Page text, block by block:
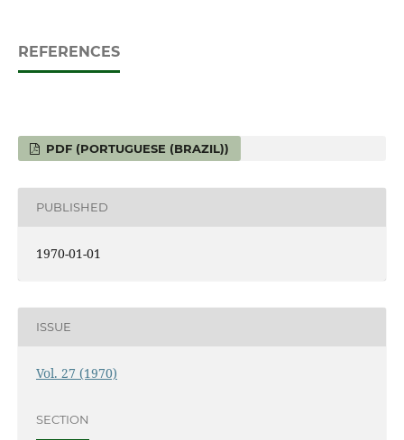
REFERENCES
PDF (PORTUGUESE (BRAZIL))
PUBLISHED
1970-01-01
ISSUE
Vol. 27 (1970)
SECTION